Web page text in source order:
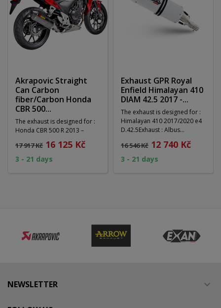
Akrapovic Straight
Can Carbon
fiber/Carbon Honda
CBR 500...
The exhaust is designed for :
Honda CBR 500 R 2013 –
fiber/CarbonSystem :...
17 917 Kč 16 125 Kč
3 - 21 days
Exhaust GPR Royal
Enfield Himalayan 410
DIAM 42.5 2017 -...
The exhaust is designed for :
Himalayan 410 2017/2020 e4
D.42.5Exhaust : Albus
16 546 Kč 12 740 Kč
3 - 21 days
NEWSLETTER 